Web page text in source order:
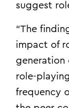
suggest
“The
impact of
generation
role-
frequency